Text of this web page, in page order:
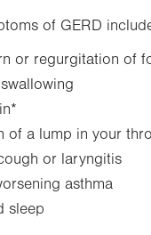
of GERD
or regurgitation of
of a lump in your
or laryngitis
asthma
sleep